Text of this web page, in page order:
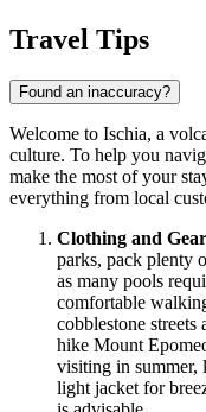
Travel Tips
Found an inaccuracy?
Welcome to Ischia, a
culture. To help you
make the most of your
everything from local
Clothing and
parks, pack plenty
as many pools
comfortable
cobblestone
hike Mount
visiting in summer,
light jacket for